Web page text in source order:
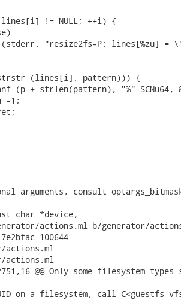
!= NULL; ++i) {
"resize2fs-P: lines[%zu] =
(lines[i], pattern))) {
(p + strlen(pattern), "%" SCNu64,
-1;
arguments, consult
char *device,
actions.ml b/generator/
100644
actions.ml
actions.ml
@@ Only some filesystem
on a filesystem, call